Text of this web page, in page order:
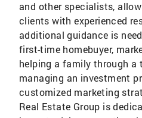
and other specialists,
clients with experienced
additional guidance is
first-time homebuyer,
helping a family through a
managing an investment
customized marketing
Real Estate Group is